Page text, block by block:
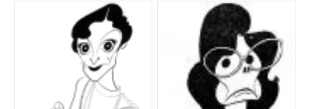
EXHIBITIONS
TIMELINE